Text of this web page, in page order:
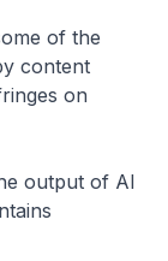
of the
content
on
output of AI